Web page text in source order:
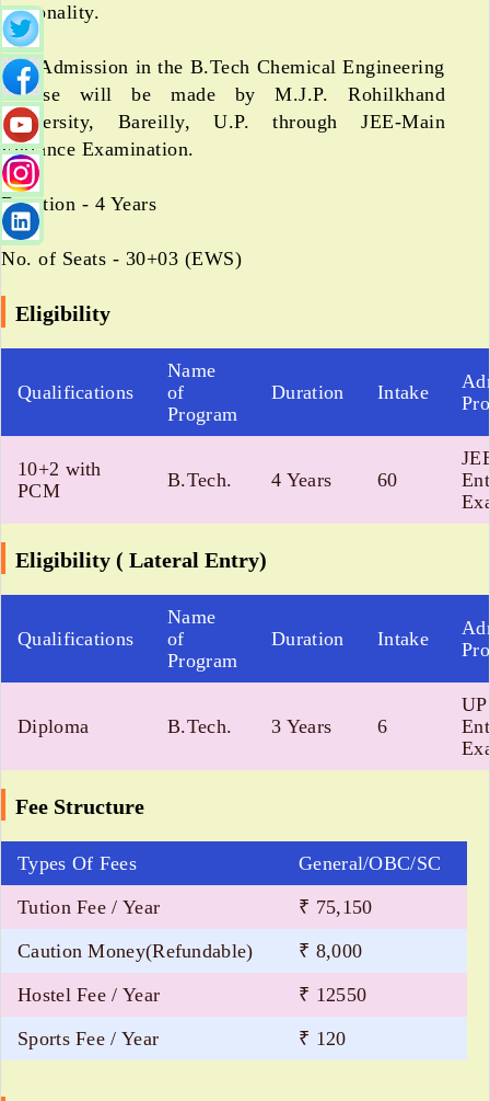
personality.
The Admission in the B.Tech Chemical Engineering
Course will be made by M.J.P. Rohilkhand
University, Bareilly, U.P. through JEE-Main
Entrance Examination.
Duration - 4 Years
No. of Seats - 30+03 (EWS)
Eligibility
Qualifications
Name
of
Program
Duration Intake
10+2 with
PCM
B.Tech. 4 Years 60
Eligibility ( Lateral Entry)
Qualifications
Name
of
Program
Duration Intake
Diploma B.Tech. 3 Years 6
Fee Structure
Types Of Fees
General/OBC/SC
Tution Fee / Year
₹ 75,150
Caution Money(Refundable)
₹ 8,000
Hostel Fee / Year
₹ 12550
Sports Fee / Year
₹ 120